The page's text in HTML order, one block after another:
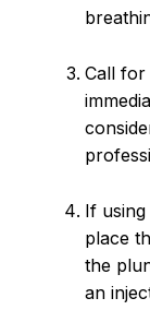
Call for
If
place
the
an